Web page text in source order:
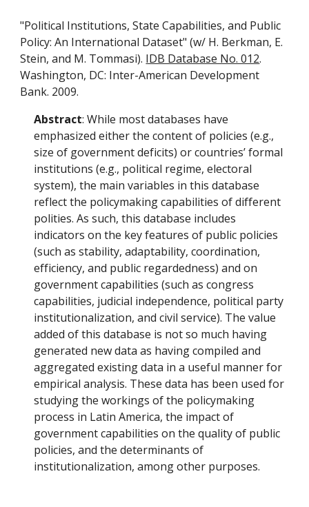
"Political Institutions, State Capabilities, and Public
Policy: An International Dataset" (w/ H. Berkman, E.
Stein, and M. Tommasi). IDB Database No. 012.
Washington, DC: Inter-American Development
Bank. 2009.
Abstract: While most databases have
emphasized either the content of policies (e.g.,
size of government deficits) or countries’ formal
institutions (e.g., political regime, electoral
system), the main variables in this database
reflect the policymaking capabilities of different
polities. As such, this database includes
indicators on the key features of public policies
(such as stability, adaptability, coordination,
efficiency, and public regardedness) and on
government capabilities (such as congress
capabilities, judicial independence, political party
institutionalization, and civil service). The value
added of this database is not so much having
generated new data as having compiled and
aggregated existing data in a useful manner for
empirical analysis. These data has been used for
studying the workings of the policymaking
process in Latin America, the impact of
government capabilities on the quality of public
policies, and the determinants of
institutionalization, among other purposes.